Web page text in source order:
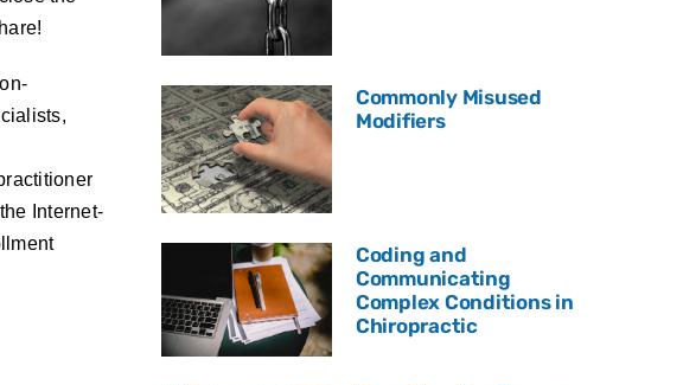
Internet-
Commonly Misused
Modifiers
Coding and
Communicating
Complex Conditions in
Chiropractic